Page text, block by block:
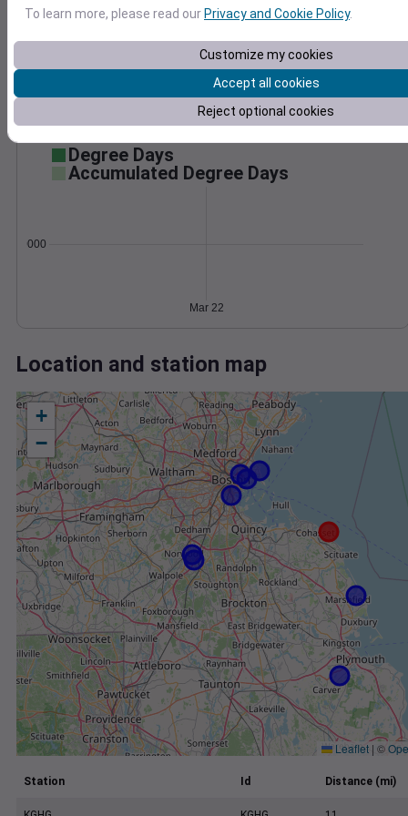
0
10 1004
1006
Degree Days
Accumulated Degree Days
0.000000
Mar 22
Location and station map
+
−
Leaflet | ©
Station Id Distance (mi)
To learn more, please read our Privacy and Cookie Policy.
Customize my cookies
Accept all cookies
Reject optional cookies